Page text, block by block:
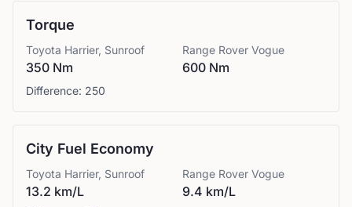
Torque
Toyota Harrier, Sunroof
350 Nm
Range Rover Vogue
600 Nm
Difference: 250
City Fuel Economy
Toyota Harrier, Sunroof
13.2 km/L
Range Rover Vogue
9.4 km/L